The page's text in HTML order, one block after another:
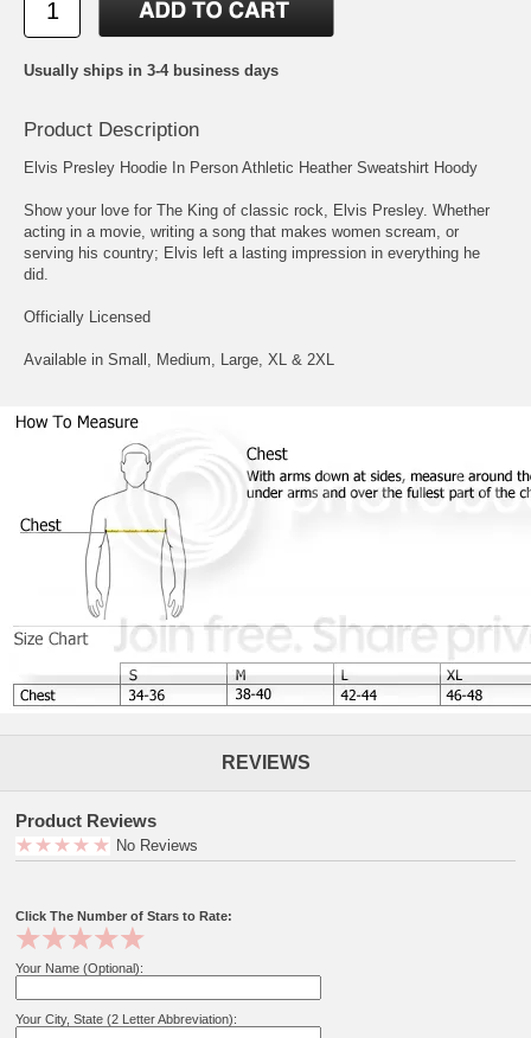
Usually ships in 3-4 business days
Product Description
Elvis Presley Hoodie In Person Athletic Heather Sweatshirt Hoody
Show your love for The King of classic rock, Elvis Presley. Whether
acting in a movie, writing a song that makes women scream, or
serving his country; Elvis left a lasting impression in everything he
did.
Officially Licensed
Available in Small, Medium, Large, XL & 2XL
REVIEWS
Product Reviews
No Reviews
Click The Number of Stars to Rate:
Your Name (Optional):
Your City, State (2 Letter Abbreviation):